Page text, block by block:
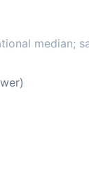
median;